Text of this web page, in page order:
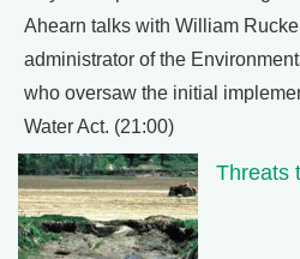
Ahearn talks with William
administrator of the
who oversaw the initial
Water Act. (21:00)
Threats